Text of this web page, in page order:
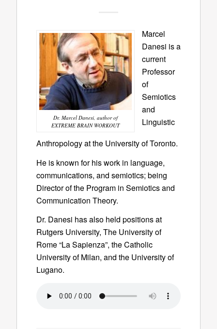
Dr. Marcel Danesi, author of
EXTREME BRAIN WORKOUT
Marcel
Danesi is a
current
Professor
of
Semiotics
and
Linguistic
Anthropology at the University of Toronto.
He is known for his work in language,
communications, and semiotics; being
Director of the Program in Semiotics and
Communication Theory.
Dr. Danesi has also held positions at
Rutgers University, The University of
Rome “La Sapienza”, the Catholic
University of Milan, and the University of
Lugano.